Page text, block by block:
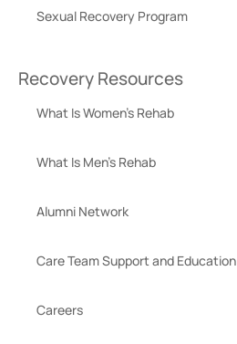
Sexual Recovery Program
Recovery Resources
What Is Women’s Rehab
What Is Men’s Rehab
Alumni Network
Care Team Support and Education
Careers